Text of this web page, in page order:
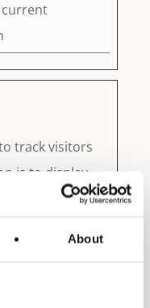
About
track visitors
is to display
for the